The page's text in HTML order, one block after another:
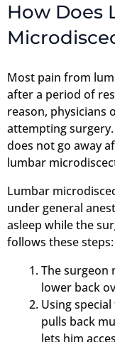
How Does
Most pain from
after a period of
reason,
attempting
does not go away
lumbar
Lumbar
under general
asleep while the
follows these steps:
The surgeon
lower back
Using
pulls back
lets him